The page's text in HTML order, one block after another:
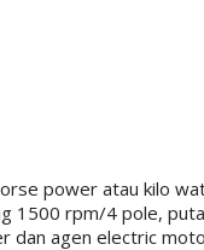
power atau kilo
1500 rpm/4 pole,
dan agen electric